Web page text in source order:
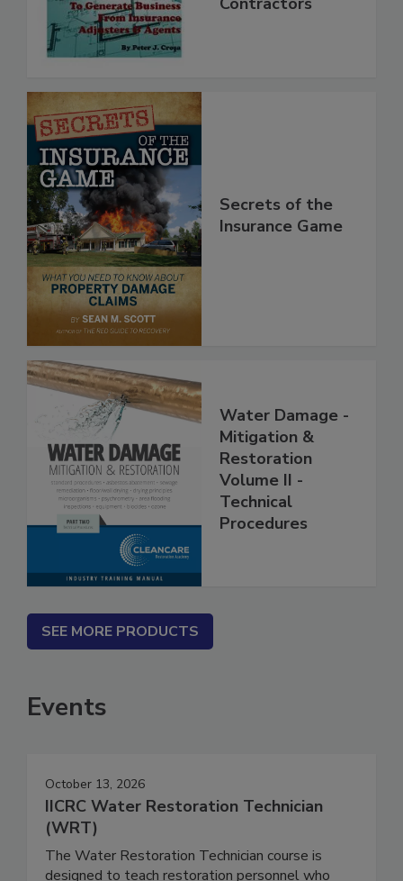
Secrets of the
Water Damage -
Mitigation &
Restoration
Volume II -
Technical
SEE MORE PRODUCTS
Events
October 13, 2026
IICRC Water Restoration Technician
(WRT)
The Water Restoration Technician course is